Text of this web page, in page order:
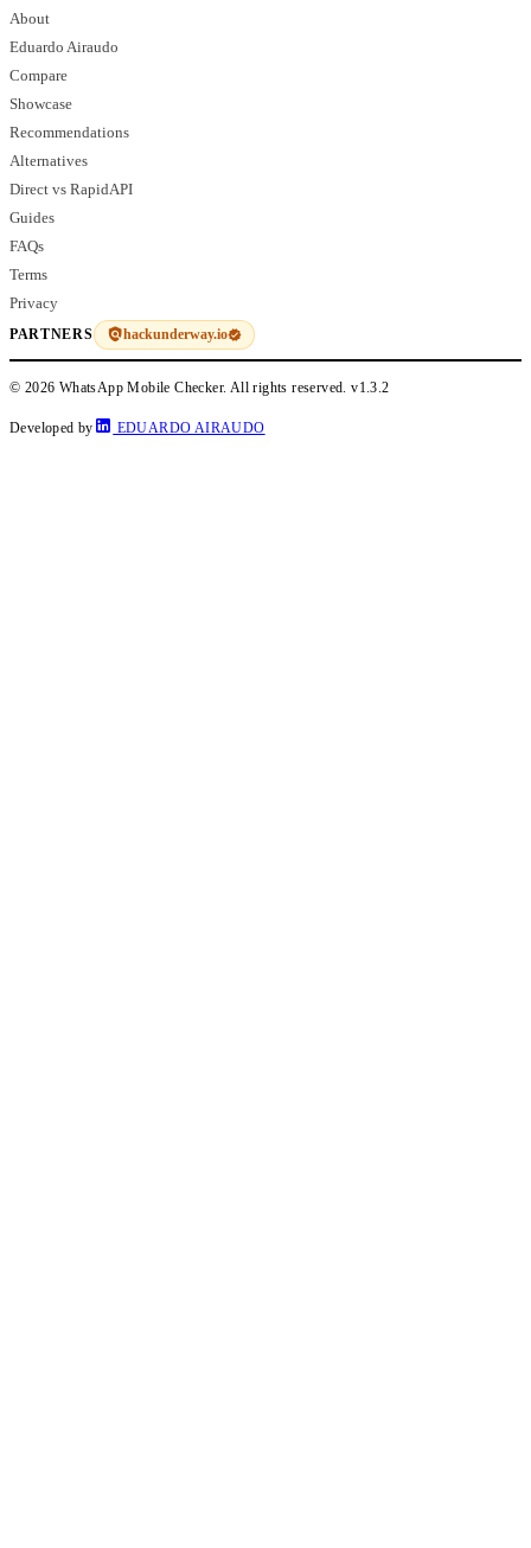
About
Eduardo Airaudo
Compare
Showcase
Recommendations
Alternatives
Direct vs RapidAPI
Guides
FAQs
Terms
Privacy
PARTNERS hackunderway.io
© 2026 WhatsApp Mobile Checker. All rights reserved.v1.3.2
Developed by EDUARDO AIRAUDO